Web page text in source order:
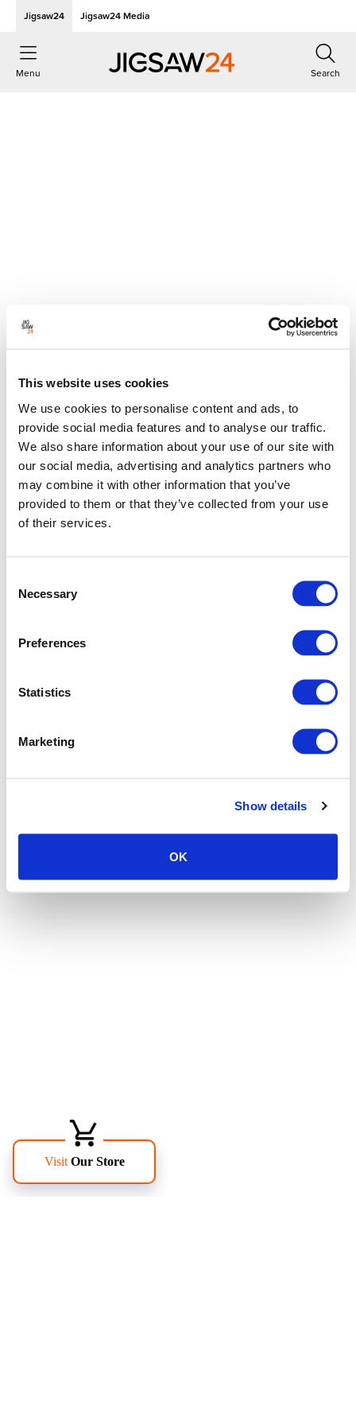
This website uses cookies
We use cookies to personalise content and ads, to
provide social media features and to analyse our traffic.
We also share information about your use of our site with
our social media, advertising and analytics partners who
may combine it with other information that you’ve
provided to them or that they’ve collected from your use
of their services.
Selection
Necessary
Preferences
Statistics
Marketing
Show details
OK
Jigsaw24 Jigsaw24 Media
Menu Search
Application error: a client-side exception has occurred (see